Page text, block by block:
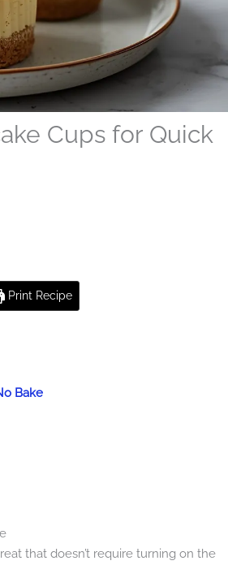
Cups for Quick
Print Recipe
Bake
that doesn’t require turning on the